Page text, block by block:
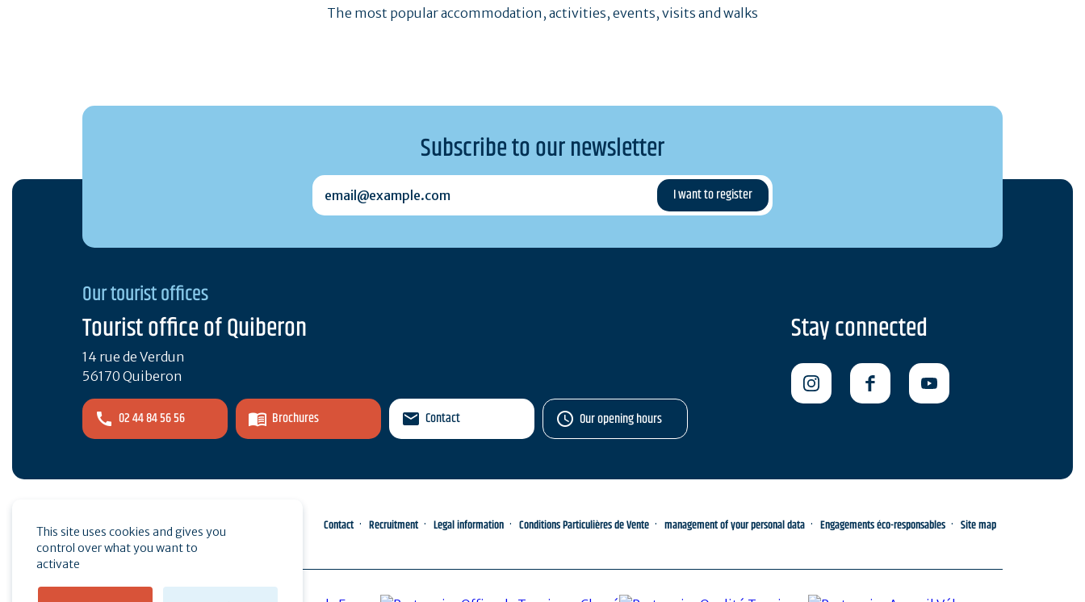
The most popular accommodation, activities, events, visits and walks
Subscribe to our newsletter
email@example.com
Our tourist offices
Tourist office of Quiberon
14 rue de Verdun
56170 Quiberon
02 44 84 56 56 Brochures Contact Our opening hours
Stay connected
Pro area Press Contact Recruitment Legal information Conditions Particulières de Vente management of your personal data Engagements éco-responsables Site map
This site uses cookies and gives you
control over what you want to
activate